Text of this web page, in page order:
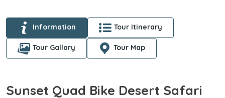
Information Tour Itinerary
Tour Gallary Tour Map
Sunset Quad Bike Desert Safari